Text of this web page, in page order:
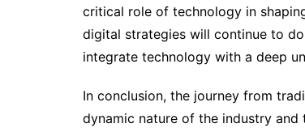
critical role of technology in
digital strategies will continue to
integrate technology with a deep
In conclusion, the journey from
dynamic nature of the industry